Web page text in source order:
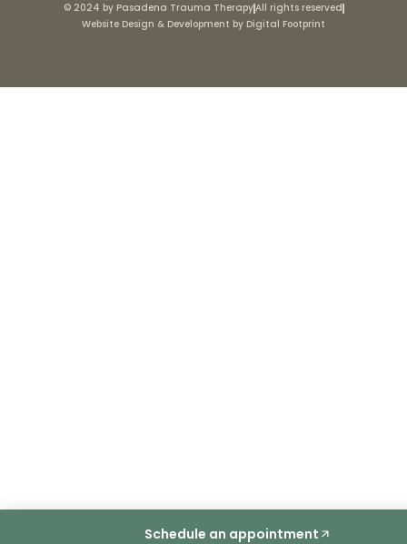
Schedule an appointment
© 2024 by Pasadena Trauma TherapyAll rights reserved
Website Design & Development by Digital Footprint